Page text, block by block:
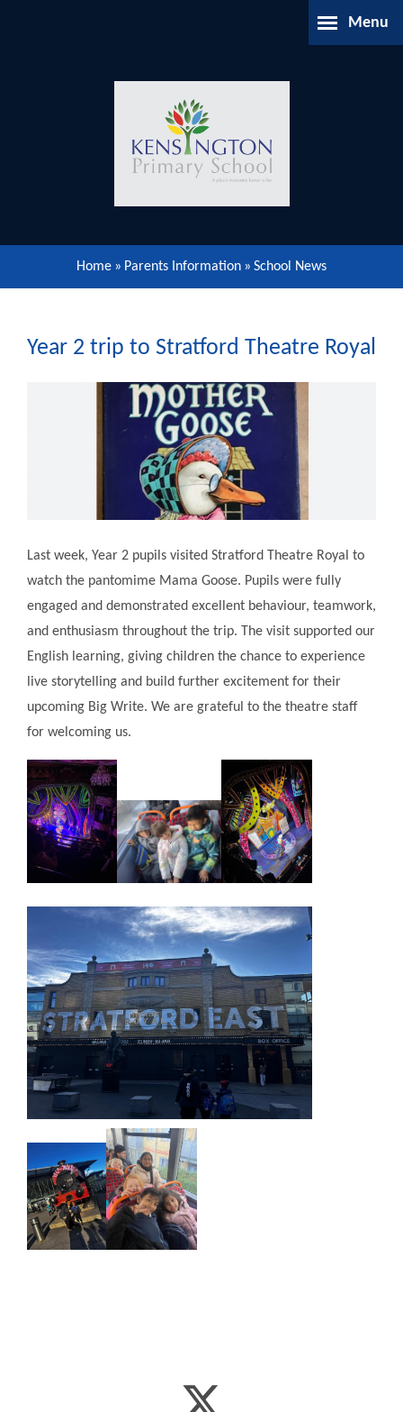
Menu
About Us
Parents Information
Our Community
Gallery
Contact Us
Home » Parents Information » School News
Year 2 trip to Stratford Theatre Royal
Last week, Year 2 pupils visited Stratford Theatre Royal to
watch the pantomime Mama Goose. Pupils were fully
engaged and demonstrated excellent behaviour, teamwork,
and enthusiasm throughout the trip. The visit supported our
English learning, giving children the chance to experience
live storytelling and build further excitement for their
upcoming Big Write. We are grateful to the theatre staff
for welcoming us.